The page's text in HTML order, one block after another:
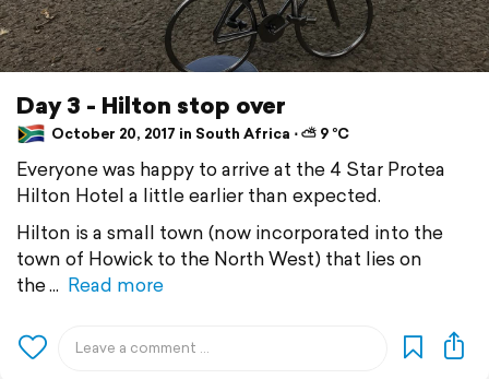
Day 3 - Hilton stop over
October 20, 2017 in South Africa ⋅ ⛅ 9 °C
Everyone was happy to arrive at the 4 Star Protea
Hilton Hotel a little earlier than expected.
Hilton is a small town (now incorporated into the
town of Howick to the North West) that lies on
the
Read more